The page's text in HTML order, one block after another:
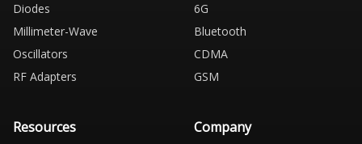
Diodes
Millimeter-Wave
Oscillators
RF Adapters
6G
Bluetooth
CDMA
GSM
Resources Company